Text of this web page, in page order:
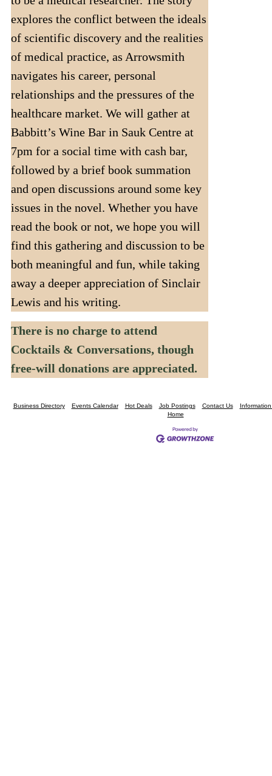
explores the conflict between the ideals
of scientific discovery and the realities
of medical practice, as Arrowsmith
navigates his career, personal
relationships and the pressures of the
healthcare market. We will gather at
Babbitt’s Wine Bar in Sauk Centre at
7pm for a social time with cash bar,
followed by a brief book summation
and open discussions around some key
issues in the novel. Whether you have
read the book or not, we hope you will
find this gathering and discussion to be
both meaningful and fun, while taking
away a deeper appreciation of Sinclair
Lewis and his writing.
There is no charge to attend
Cocktails & Conversations, though
free-will donations are appreciated.
Business Directory Events Calendar Hot Deals Job Postings Contact Us
Home